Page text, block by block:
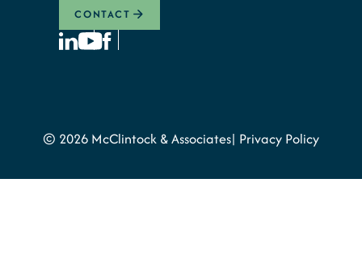
CONTACT
© 2026 McClintock & Associates Privacy Policy